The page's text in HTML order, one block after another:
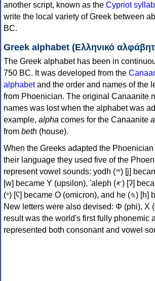
another script, known as the Cypriot
write the local variety of Greek between
BC.
Greek alphabet (Ελληνικό
The Greek alphabet has been in
750 BC. It was developed from the
alphabetand the order and names of the
from Phoenician. The original Canaanite
names was lost when the alphabet was
example, alpha comes for the Canaanite
from beth (house).
When the Greeks adapted the
their language they used five of the
represent vowel sounds: yodh (𐤉) [j] became Ι (iota), waw (𐤅)
[w] became Υ (upsilon), 'aleph (𐤀) [ʔ] became Α (alpha), 'ayin
(𐤏) [ʕ] became Ο (omicron), and he (𐤄) [h] became Ε (epsilon).
New letters were also devised: Φ (phi), Χ
result was the world's first fully phonemic
represented both consonant and vowel